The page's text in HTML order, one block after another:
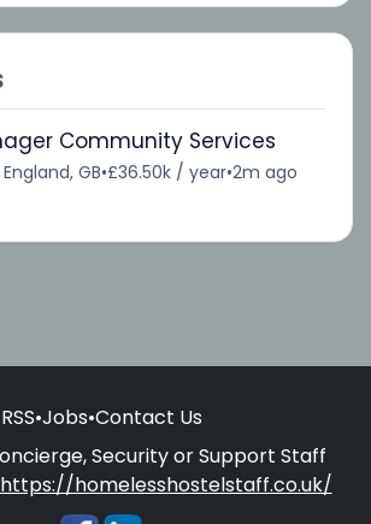
Community Services
GB•£36.50k / year•2m ago
RSS•Jobs•Contact Us
Security or Support Staff
https://homelesshostelstaff.co.uk/